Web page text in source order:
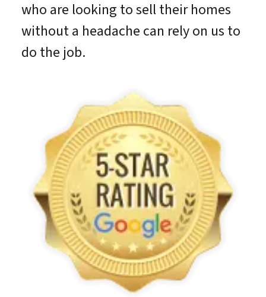
who are looking to sell their homes
without a headache can rely on us to
do the job.